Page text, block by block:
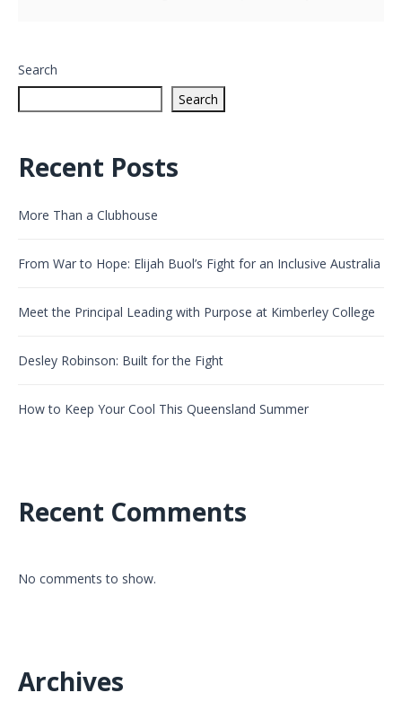
Search
Search
Recent Posts
More Than a Clubhouse
From War to Hope: Elijah Buol’s Fight for an Inclusive Australia
Meet the Principal Leading with Purpose at Kimberley College
Desley Robinson: Built for the Fight
How to Keep Your Cool This Queensland Summer
Recent Comments
No comments to show.
Archives